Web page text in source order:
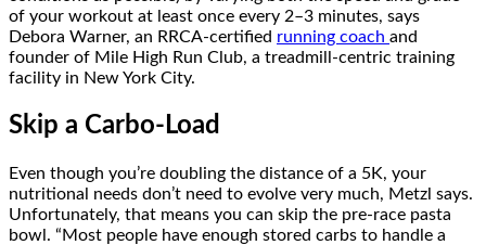
of your workout at least once every 2–3 minutes, says
Debora Warner, an RRCA-certified running coach and
founder of Mile High Run Club, a treadmill-centric training
facility in New York City.
Skip a Carbo-Load
Even though you’re doubling the distance of a 5K, your
nutritional needs don’t need to evolve very much, Metzl says.
Unfortunately, that means you can skip the pre-race pasta
bowl. “Most people have enough stored carbs to handle a